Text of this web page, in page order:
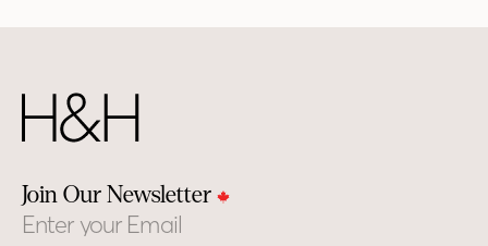
Join Our Newsletter
Email